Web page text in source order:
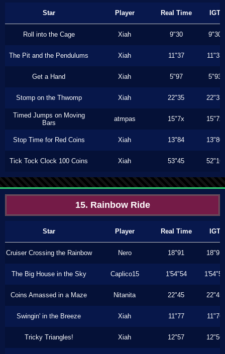
Star Player Real Time IGT
Roll into the Cage Xiah 9"30 9"30
The Pit and the Pendulums Xiah 11"37 11"33
Get a Hand Xiah 5"97 5"93
Stomp on the Thwomp Xiah 22"35 22"33
Timed Jumps on Moving
Bars
atmpas 15"7x 15"7x
Stop Time for Red Coins Xiah 13"84 13"80
Tick Tock Clock 100 Coins Xiah 53"45 52"16
15. Rainbow Ride
Star Player Real Time IGT
Cruiser Crossing the Rainbow Nero 18"91 18"91
The Big House in the Sky Caplico15 1'54"54 1'54"54
Coins Amassed in a Maze Nitanita 22"45 22"45
Swingin' in the Breeze Xiah 11"77 11"76
Tricky Triangles! Xiah 12"57 12"56